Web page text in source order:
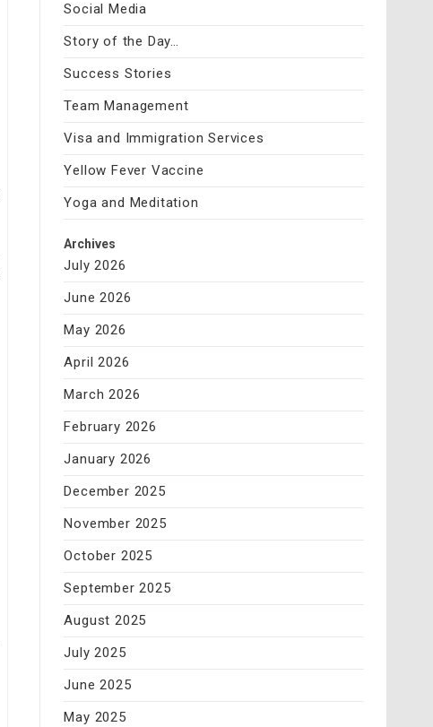
Social Media
Story of the Day…
Success Stories
Team Management
Visa and Immigration Services
Yellow Fever Vaccine
Yoga and Meditation
Archives
July 2026
June 2026
May 2026
April 2026
March 2026
February 2026
January 2026
December 2025
November 2025
October 2025
September 2025
August 2025
July 2025
June 2025
May 2025